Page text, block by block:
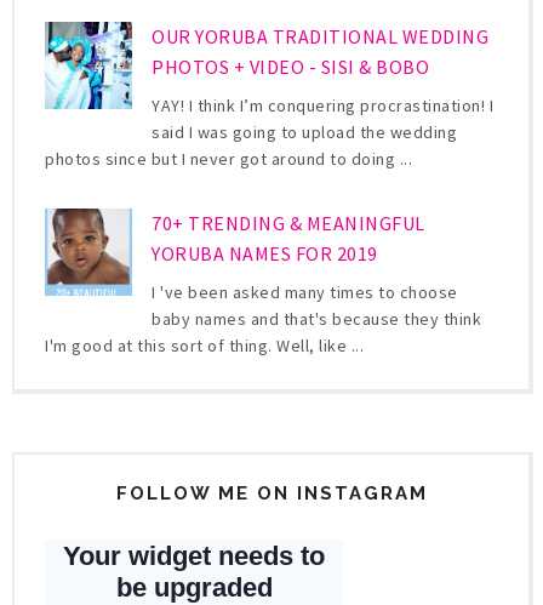
OUR YORUBA TRADITIONAL WEDDING
PHOTOS + VIDEO - SISI & BOBO
YAY! I think I’m conquering procrastination! I
said I was going to upload the wedding
photos since but I never got around to doing ...
70+ TRENDING & MEANINGFUL
YORUBA NAMES FOR 2019
I 've been asked many times to choose
baby names and that's because they think
I'm good at this sort of thing. Well, like ...
FOLLOW ME ON INSTAGRAM